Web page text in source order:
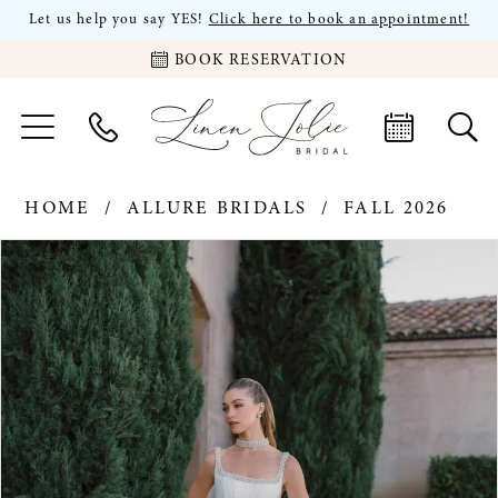
Let us help you say YES! Click here to book an appointment!
BOOK RESERVATION
HOME ALLURE BRIDALS
FALL 2026
Products
Views
Carousel
Skip
to
end
PAUSE AUTOPLAY
PREVIOUS SLIDE
NEXT SLIDE
0
1
2
3